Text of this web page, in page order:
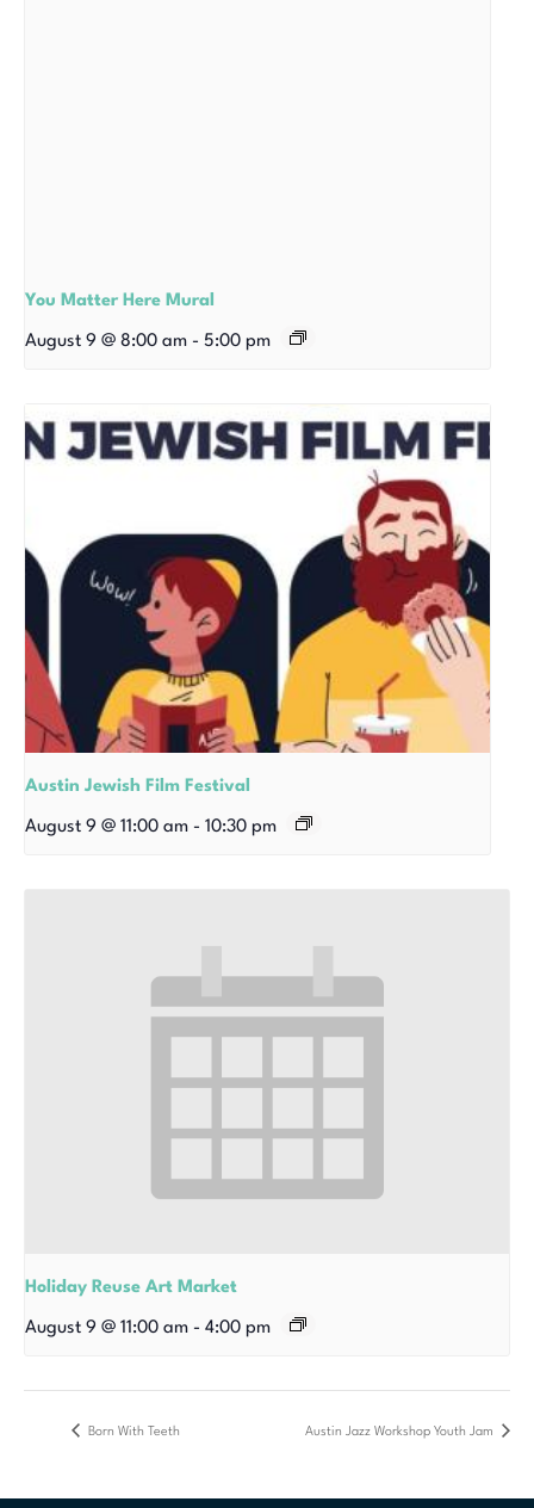
You Matter Here Mural
August 9 @ 8:00 am - 5:00 pm
Austin Jewish Film Festival
August 9 @ 11:00 am - 10:30 pm
Holiday Reuse Art Market
August 9 @ 11:00 am - 4:00 pm
Born With Teeth Austin Jazz Workshop Youth Jam